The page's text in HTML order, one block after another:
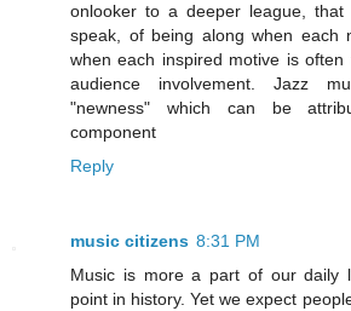
onlooker to a deeper league,
speak, of being along when each
when each inspired motive is
audience involvement. Jazz
"newness" which can be
component
Reply
music citizens 8:31 PM
Music is more a part of our daily
point in history. Yet we expect